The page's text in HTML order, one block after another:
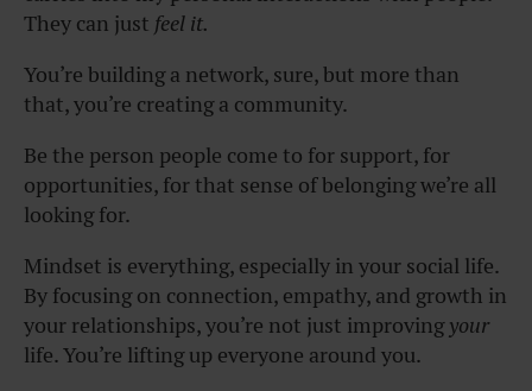
They can just feel it.
You’re building a network, sure, but more than
that, you’re creating a community.
Be the person people come to for support, for
opportunities, for that sense of belonging we’re all
looking for.
Mindset is everything, especially in your social life.
By focusing on connection, empathy, and growth in
your relationships, you’re not just improvingyour
life. You’re lifting up everyone around you.